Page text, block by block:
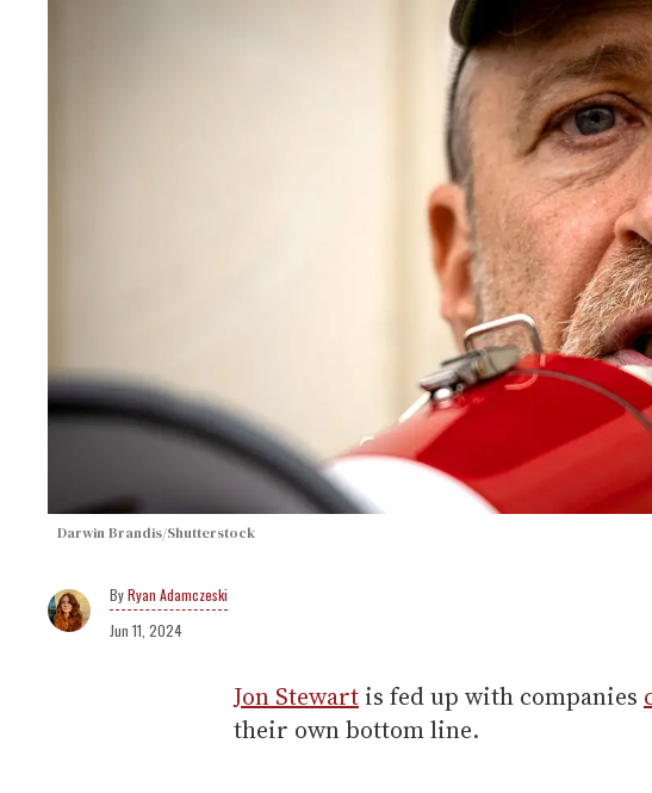
Darwin Brandis/Shutterstock
Ryan Adamczeski
Jun 11, 2024
Jon Stewart is fed up with companies
their own bottom line.